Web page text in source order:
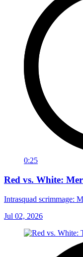
0:25
Red vs. White:
Intrasquad scrimmage:
Jul 02, 2026